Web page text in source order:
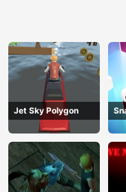
Jet Sky Polygon